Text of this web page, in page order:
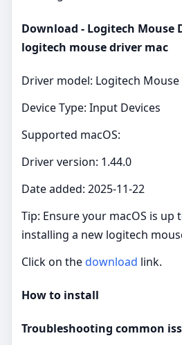
Download - Logitech Mouse
logitech mouse driver mac
Driver model: Logitech
Device Type: Input Devices
Supported macOS:
Driver version: 1.44.0
Date added: 2025-11-22
Tip: Ensure your macOS is up
installing a new logitech
Click on thedownload link.
How to install
Troubleshooting common